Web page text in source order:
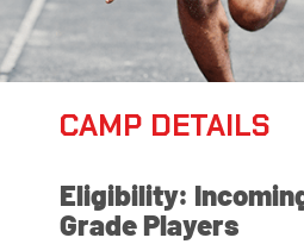
CAMP DETAILS
Eligibility:
Grade Players